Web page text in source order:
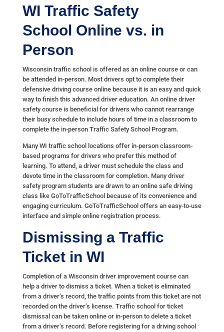
WI Traffic Safety
School Online vs. in
Person
Wisconsin traffic school is offered as an online course or can
be attended in-person. Most drivers opt to complete their
defensive driving course online because it is an easy and quick
way to finish this advanced driver education. An online driver
safety course is beneficial for drivers who cannot rearrange
their busy schedule to include hours of time in a classroom to
complete the in-person Traffic Safety School Program.
Many WI traffic school locations offer in-person classroom-
based programs for drivers who prefer this method of
learning. To attend, a driver must schedule the class and
devote time in the classroom for completion. Many driver
safety program students are drawn to an online safe driving
class like GoToTrafficSchool because of its convenience and
engaging curriculum. GoToTrafficSchool offers an easy-to-use
interface and simple online registration process.
Dismissing a Traffic
Ticket in WI
Completion of a Wisconsin driver improvement course can
help a driver to dismiss a ticket. When a ticket is eliminated
from a driver’s record, the traffic points from this ticket are not
recorded on the driver’s license. Traffic school for ticket
dismissal can be taken online or in-person to delete a ticket
from a driver’s record. Before registering for a driving school